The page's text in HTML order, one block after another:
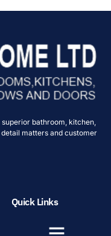
bathroom, kitchen,
matters and customer
Quick Links